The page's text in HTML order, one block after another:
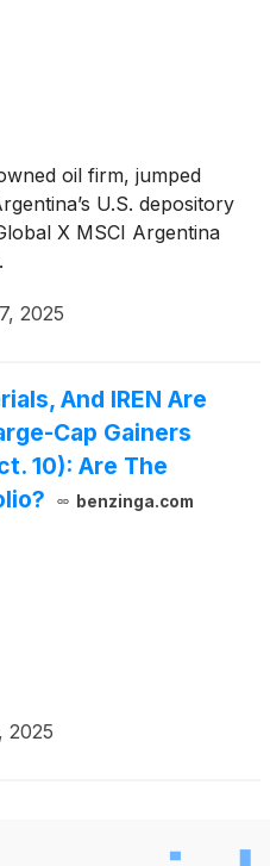
oil firm, jumped
U.S. depository
X MSCI Argentina
2025
And IREN Are
Cap Gainers
10): Are The
benzinga.com
2025